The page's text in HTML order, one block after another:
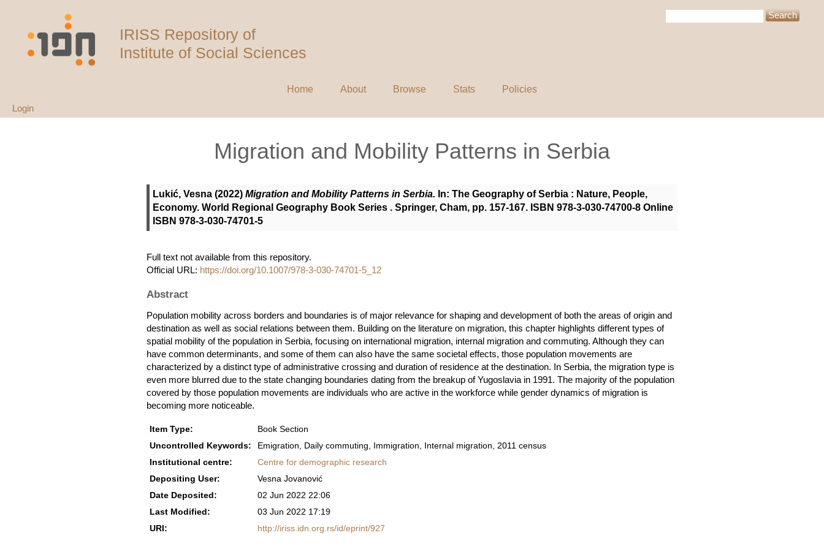
IRISS Repository of
Institute of Social Sciences
Home About Browse Stats
Policies
Login
Migration and Mobility Patterns in Serbia
Lukić, Vesna (2022) Migration and Mobility Patterns in Serbia. In: The Geography of Serbia : Nature, People,
Economy. World Regional Geography Book Series . Springer, Cham, pp. 157-167. ISBN 978-3-030-74700-8 Online
ISBN 978-3-030-74701-5
Full text not available from this repository.
Official URL: https://doi.org/10.1007/978-3-030-74701-5_12
Abstract
Population mobility across borders and boundaries is of major relevance for shaping and development of both the areas of origin and
destination as well as social relations between them. Building on the literature on migration, this chapter highlights different types of
spatial mobility of the population in Serbia, focusing on international migration, internal migration and commuting. Although they can
have common determinants, and some of them can also have the same societal effects, those population movements are
characterized by a distinct type of administrative crossing and duration of residence at the destination. In Serbia, the migration type is
even more blurred due to the state changing boundaries dating from the breakup of Yugoslavia in 1991. The majority of the population
covered by those population movements are individuals who are active in the workforce while gender dynamics of migration is
becoming more noticeable.
Item Type:
Book Section
Uncontrolled Keywords:
Emigration, Daily commuting, Immigration, Internal migration, 2011 census
Institutional centre:
Centre for demographic research
Depositing User:
Vesna Jovanović
Date Deposited:
02 Jun 2022 22:06
Last Modified:
03 Jun 2022 17:19
URI:
http://iriss.idn.org.rs/id/eprint/927